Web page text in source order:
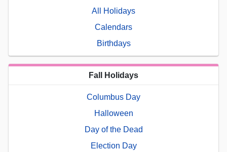
All Holidays
Calendars
Birthdays
Fall Holidays
Columbus Day
Halloween
Day of the Dead
Election Day